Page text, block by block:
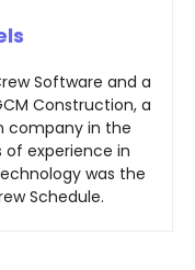
Software and a
Construction, a
company in the
of experience in
was the
Schedule.